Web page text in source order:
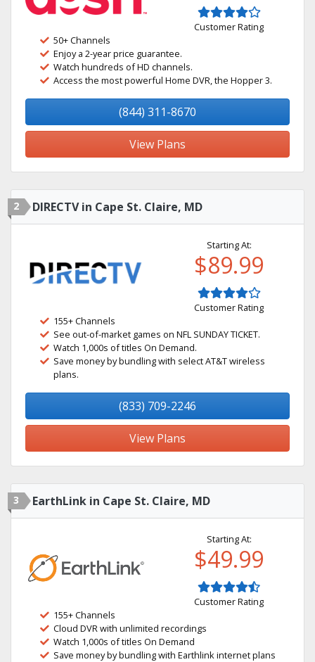
Customer Rating
50+ Channels
Enjoy a 2-year price guarantee.
Watch hundreds of HD channels.
Access the most powerful Home DVR, the Hopper 3.
(844) 311-8670
View Plans
2 DIRECTV in Cape St. Claire, MD
Starting At:
$89.99
Customer Rating
155+ Channels
See out-of-market games on NFL SUNDAY TICKET.
Watch 1,000s of titles On Demand.
Save money by bundling with select AT&T wireless
plans.
(833) 709-2246
View Plans
3 EarthLink in Cape St. Claire, MD
Starting At:
$49.99
Customer Rating
155+ Channels
Cloud DVR with unlimited recordings
Watch 1,000s of titles On Demand
Save money by bundling with Earthlink internet plans